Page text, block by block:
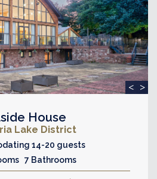
< >
House
Lake District
14-20 guests
7 Bathrooms